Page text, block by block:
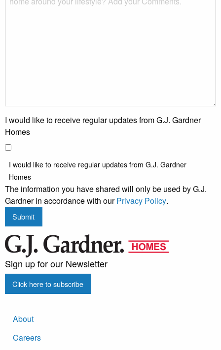
I would like to receive regular updates from G.J. Gardner
Homes
I would like to receive regular updates from G.J. Gardner
Homes
The information you have shared will only be used by G.J.
Gardner in accordance with ourPrivacy Policy.
Submit
Sign up for our Newsletter
Click here to subscribe
About
Careers